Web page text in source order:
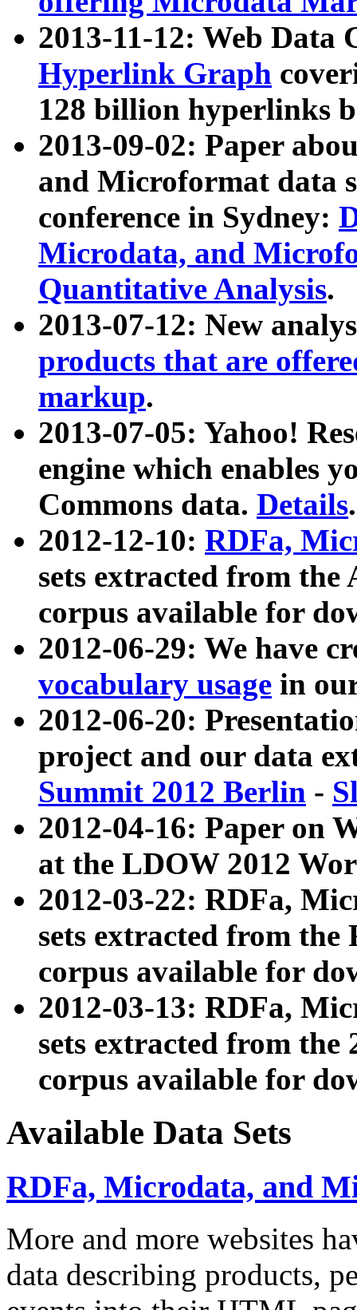
2013-11-12: Web Data
Hyperlink Graph
128 billion hyperlinks
2013-09-02: Paper
and Microformat data
conference in Sydney:
Microdata, and
Quantitative Analysis.
2013-07-12: New
products that are
markup.
2013-07-05: Yahoo!
engine which enables
Commons data. Details.
2012-12-10: RDFa,
sets extracted from
corpus available for
2012-06-29: We have
vocabulary usage in
2012-06-20:
project and our data
Summit 2012 Berlin -
2012-04-16: Paper on
at the LDOW 2012
2012-03-22: RDFa,
sets extracted from
corpus available for
2012-03-13: RDFa,
sets extracted from the
corpus available for
Available Data Sets
RDFa, Microdata, and
More and more websites
data describing products,